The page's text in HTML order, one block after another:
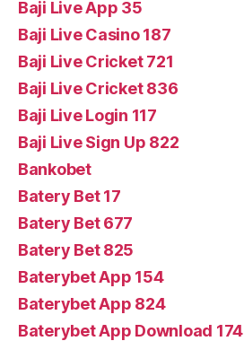
Baji Live App 35
Baji Live Casino 187
Baji Live Cricket 721
Baji Live Cricket 836
Baji Live Login 117
Baji Live Sign Up 822
Bankobet
Batery Bet 17
Batery Bet 677
Batery Bet 825
Baterybet App 154
Baterybet App 824
Baterybet App Download 174